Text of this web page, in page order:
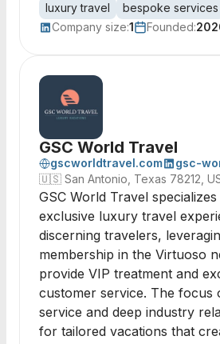
luxury travel bespoke services
Company size:1 Founded:
GSC World Travel
gscworldtravel.com
gsc-
🇺🇸 San Antonio, Texas 78212,
GSC World Travel
exclusive luxury travel
discerning travelers,
membership in the Virtuoso
provide VIP treatment and
customer service. The focus
service and deep industry
for tailored vacations that